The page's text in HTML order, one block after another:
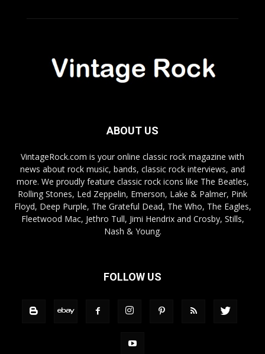
ABOUT US
VintageRock.com is your online classic rock magazine with
news about rock music, bands, classic rock interviews, and
more. We proudly feature classic rock icons like The Beatles,
Rolling Stones, Led Zeppelin, Emerson, Lake & Palmer, Pink
Floyd, Deep Purple, The Grateful Dead, The Who, The Eagles,
Fleetwood Mac, Jethro Tull, Jimi Hendrix and Crosby, Stills,
Nash & Young.
FOLLOW US